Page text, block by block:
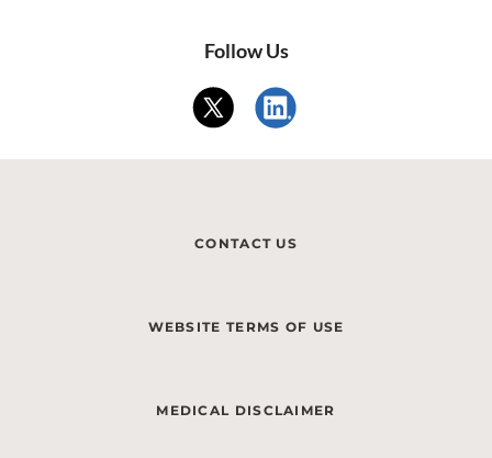
Follow Us
CONTACT US
WEBSITE TERMS OF USE
MEDICAL DISCLAIMER